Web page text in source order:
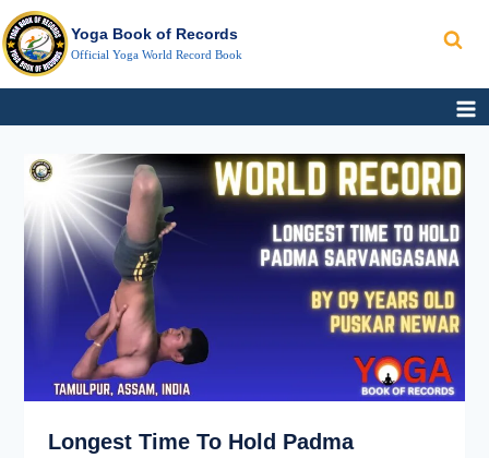
Skip
to
content
Yoga Book of Records
Official Yoga World Record Book
Longest Time To Hold Padma
LONGEST
TIME
TO
HOLD PADMA
SARVANGASANA
Search